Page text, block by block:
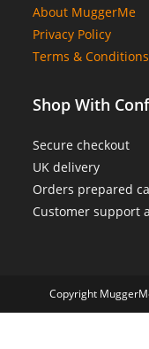
About MuggerMe
Privacy Policy
Terms & Conditions
Shop With
Secure checkout
UK delivery
Orders prepared
Customer support
Copyright